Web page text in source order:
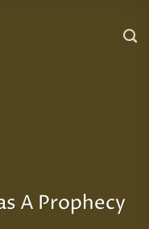
A Prophecy